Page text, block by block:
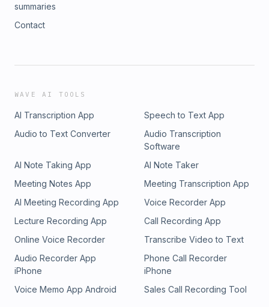
summaries
Contact
WAVE AI TOOLS
AI Transcription App
Speech to Text App
Audio to Text Converter
Audio Transcription
Software
AI Note Taking App
AI Note Taker
Meeting Notes App
Meeting Transcription App
AI Meeting Recording App
Voice Recorder App
Lecture Recording App
Call Recording App
Online Voice Recorder
Transcribe Video to Text
Audio Recorder App
iPhone
Phone Call Recorder
iPhone
Voice Memo App Android
Sales Call Recording Tool